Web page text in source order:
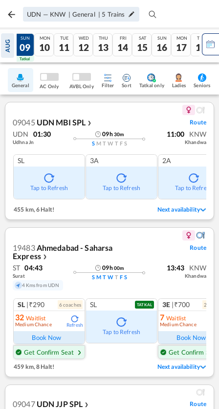
UDN — KNW | General | 5 Trains
AUG
08
Tatkal
SUN
09
Tatkal
MON
10
TUE
11
WED
12
THU
13
FRI
14
SAT
15
SUN
16
MON
17
TUE
18
General AC Only AVBL Only Filter Sort Tatkal only Ladies Seniors
09045 UDN MBI SPL ❯ Route
UDN 01:30
Udhna Jn
09h30m
S M T W T F S
11:00 KNW
Khandwa
SL
Tap to Refresh
3A
Tap to Refresh
2A
Tap to Refresh
455 km, 6 Halt! Next availability
19483Ahmedabad - Saharsa
Express ❯
Route
ST 04:43
Surat
4 Kms from UDN
09h00m
S M T W T F S
13:43 KNW
Khandwa
SL |₹290 6coaches
32 Waitlist
Medium Chance Refresh
Book Now
Get Confirm Seat
SL TATKAL
Tap to Refresh
3E |₹700 2
7 Waitlist
Medium Chance
Book Now
Get Confirm Seat
459 km,8 Halt! Next availability
09047 UDN JJP SPL ❯ Route